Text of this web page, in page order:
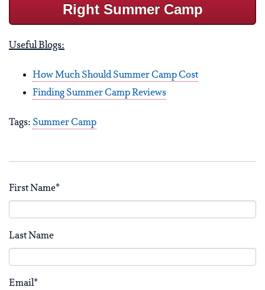
Right Summer Camp
Useful Blogs:
How Much Should Summer Camp Cost
Finding Summer Camp Reviews
Tags: Summer Camp
First Name*
Last Name
Email*